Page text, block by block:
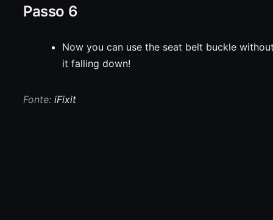
Passo 6
Now you can use the seat belt buckle
it falling down!
Fonte:iFixit